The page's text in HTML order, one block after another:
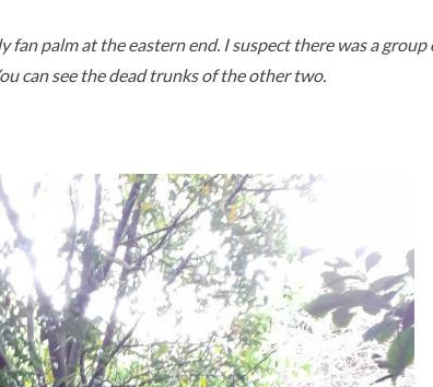
fan palm at the eastern end. I suspect there was a
can see the dead trunks of the other two.